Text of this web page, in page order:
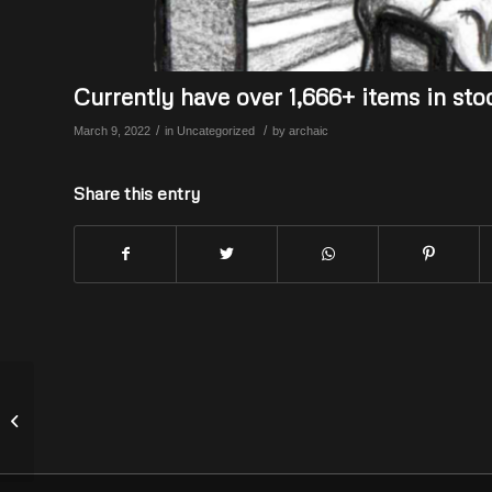
Currently have over 1,666+ items in
March 9, 2022 / in Uncategorized / by archaic
Share this entry